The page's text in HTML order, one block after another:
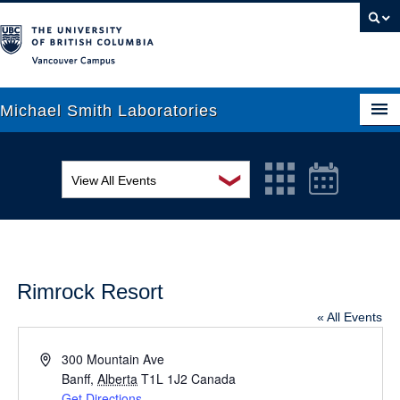
Michael Smith Laboratories
Research
News
❯
View All Events
MSL Seminar Series
Seminar
Workshop
Rimrock Resort
« All Events
Address300 Mountain Ave
Banff, Alberta T1L 1J2 Canada